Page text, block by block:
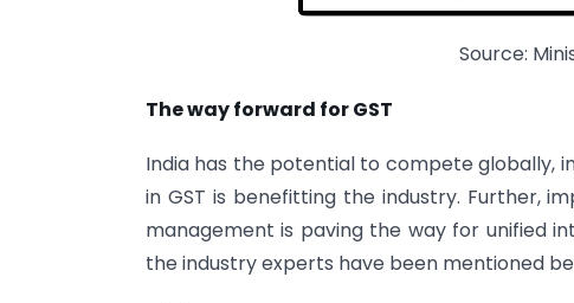
Source:
The way forward for GST
India has the potential to compete globally,
in GST is benefitting the industry. Further,
management is paving the way for unified
the industry experts have been mentioned